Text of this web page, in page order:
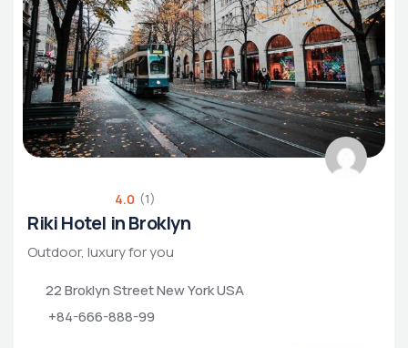
4.0 (1)
Riki Hotel in Broklyn
Outdoor, luxury for you
22 Broklyn Street New York USA
+84-666-888-99